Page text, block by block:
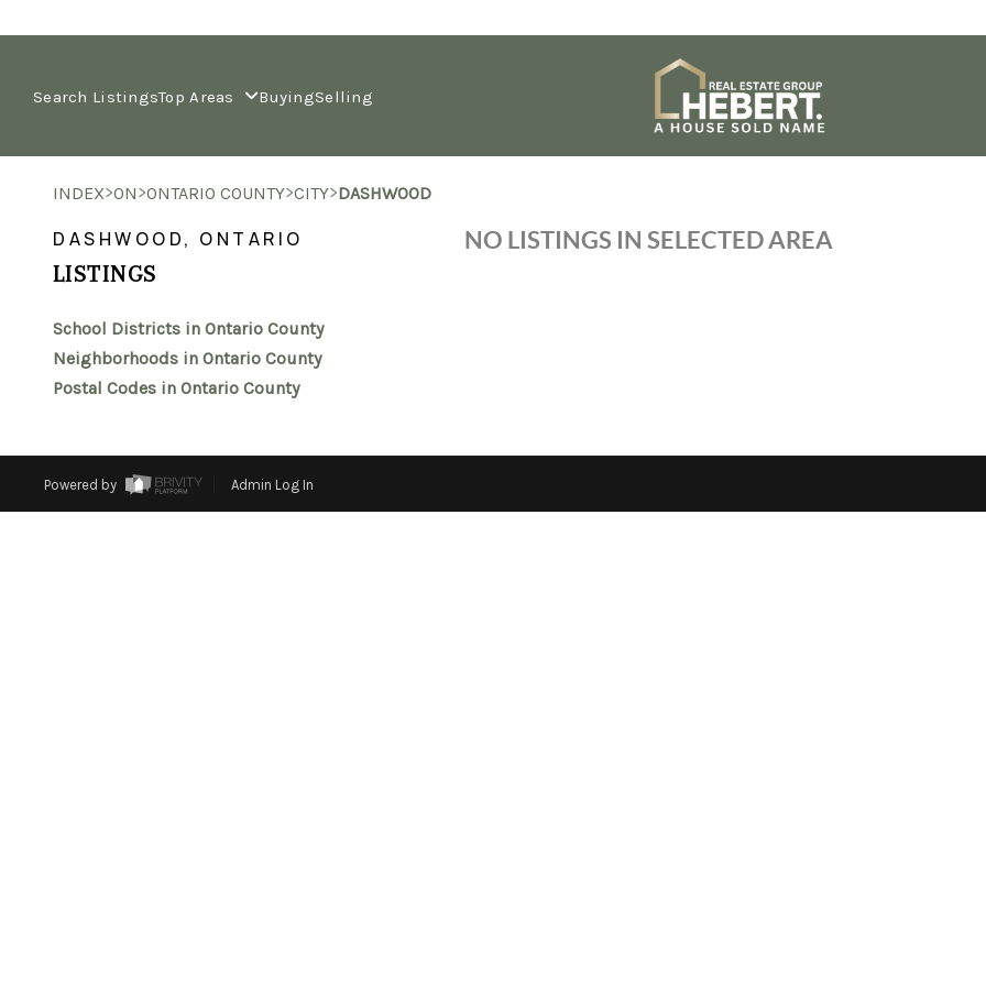
Search ListingsTop Areas BuyingSelling
INDEX>ON>ONTARIO COUNTY>CITY>DASHWOOD
DASHWOOD, ONTARIO
LISTINGS
School Districts in Ontario County
Neighborhoods in Ontario County
Postal Codes in Ontario County
NO LISTINGS IN SELECTED AREA
Powered by Admin Log In